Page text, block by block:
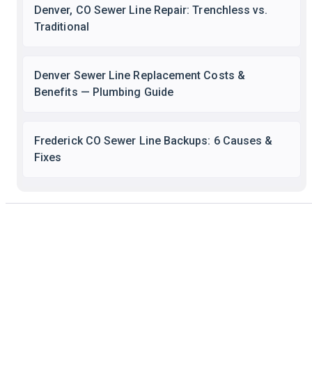
Denver, CO Sewer Line Repair: Trenchless vs.
Traditional
Denver Sewer Line Replacement Costs &
Benefits — Plumbing Guide
Frederick CO Sewer Line Backups: 6 Causes &
Fixes